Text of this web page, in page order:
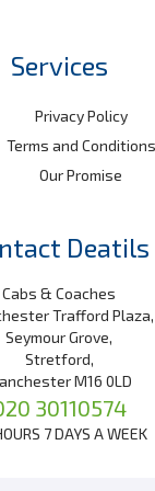
Services
Privacy Policy
Terms and Conditions
Our Promise
Deatils
Cabs & Coaches
Trafford Plaza,
Seymour Grove,
Stretford,
M16 0LD
30110574
7 DAYS A WEEK